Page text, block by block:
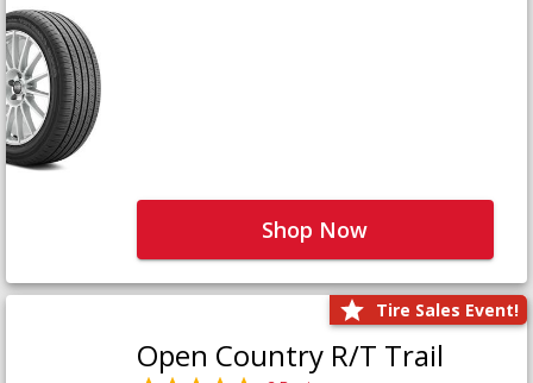
Shop Now
Tire Sales Event!
Open Country R/T Trail